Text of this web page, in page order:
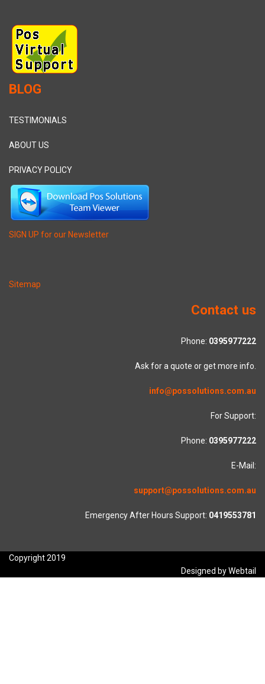
BLOG
TESTIMONIALS
ABOUT US
PRIVACY POLICY
SIGN UP for our Newsletter
Sitemap
Contact us
Phone: 0395977222
Ask for a quote or get more info.
info@possolutions.com.au
For Support:
Phone: 0395977222
E-Mail:
support@possolutions.com.au
Emergency After Hours Support: 0419553781
Copyright 2019
Designed by Webtail